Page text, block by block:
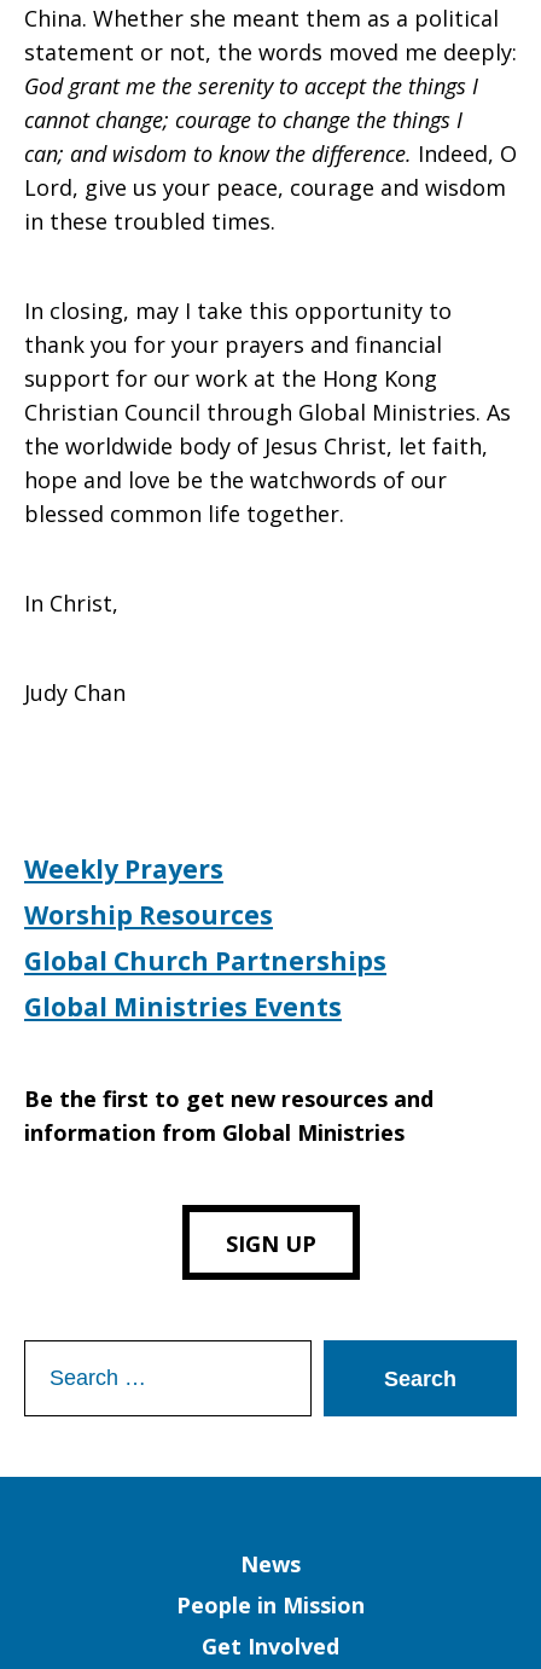
China. Whether she meant them as a political
statement or not, the words moved me deeply:
God grant me the serenity to accept the things I
cannot change; courage to change the things I
can; and wisdom to know the difference. Indeed, O
Lord, give us your peace, courage and wisdom
in these troubled times.
In closing, may I take this opportunity to
thank you for your prayers and financial
support for our work at the Hong Kong
Christian Council through Global Ministries. As
the worldwide body of Jesus Christ, let faith,
hope and love be the watchwords of our
blessed common life together.
In Christ,
Judy Chan
Weekly Prayers
Worship Resources
Global Church Partnerships
Global Ministries Events
Be the first to get new resources and
information from Global Ministries
SIGN UP
for:
News
People in Mission
Get Involved